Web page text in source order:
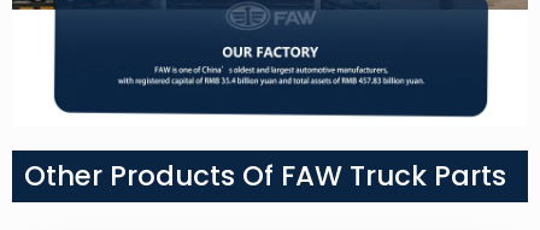
Other Products Of FAW Truck Parts